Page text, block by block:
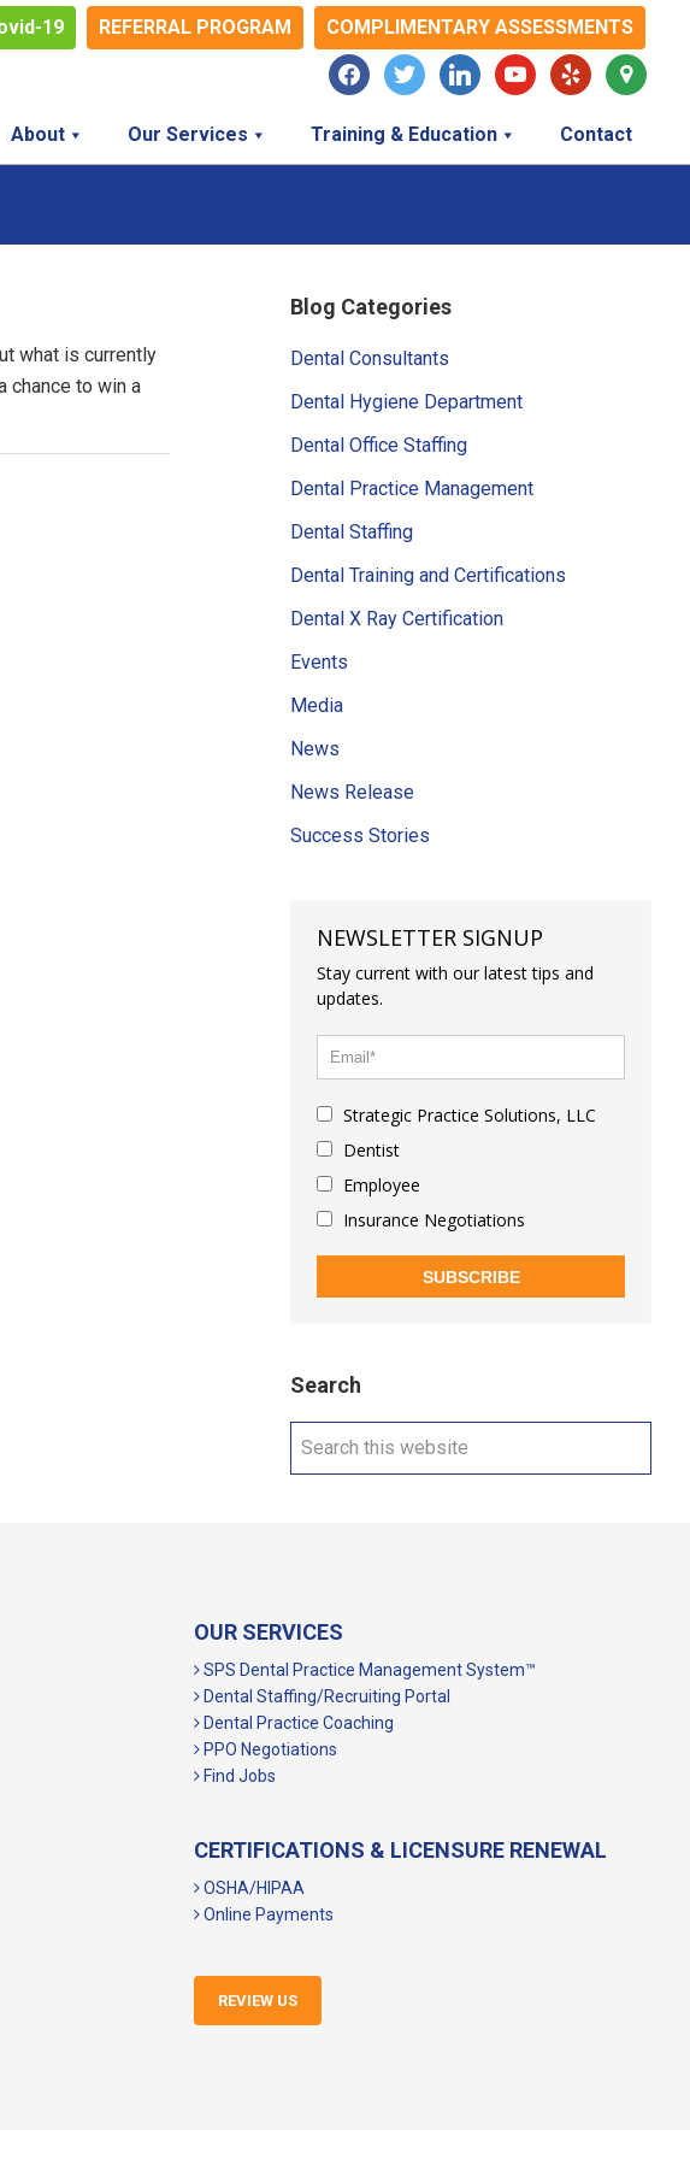
19 REFERRAL PROGRAM
COMPLIMENTARY ASSESSMENTS
facebooktwitter linkedinyoutubeyelp
map-
marker
About Our Services Training & Education Contact
what is currently
chance to win a
Primary
Sidebar
Blog Categories
Dental Consultants
Dental Hygiene Department
Dental Office Staffing
Dental Practice Management
Dental Staffing
Dental Training and Certifications
Dental X Ray Certification
Events
Media
News
News Release
Success Stories
NEWSLETTER SIGNUP
Stay current with our latest tips and
updates.
Strategic Practice Solutions, LLC
Dentist
Employee
Insurance Negotiations
SUBSCRIBE
Search
Search
OUR SERVICES
SPS Dental Practice Management System™
Dental Staffing/Recruiting Portal
Dental Practice Coaching
PPO Negotiations
Find Jobs
CERTIFICATIONS & LICENSURE RENEWAL
OSHA/HIPAA
Online Payments
REVIEW US